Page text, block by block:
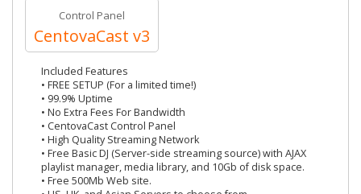
Control Panel
CentovaCast v3
Included Features
• FREE SETUP (For a limited time!)
• 99.9% Uptime
• No Extra Fees For Bandwidth
• CentovaCast Control Panel
• High Quality Streaming Network
• Free Basic DJ (Server-side streaming source) with AJAX
playlist manager, media library, and 10Gb of disk space.
• Free 500Mb Web site.